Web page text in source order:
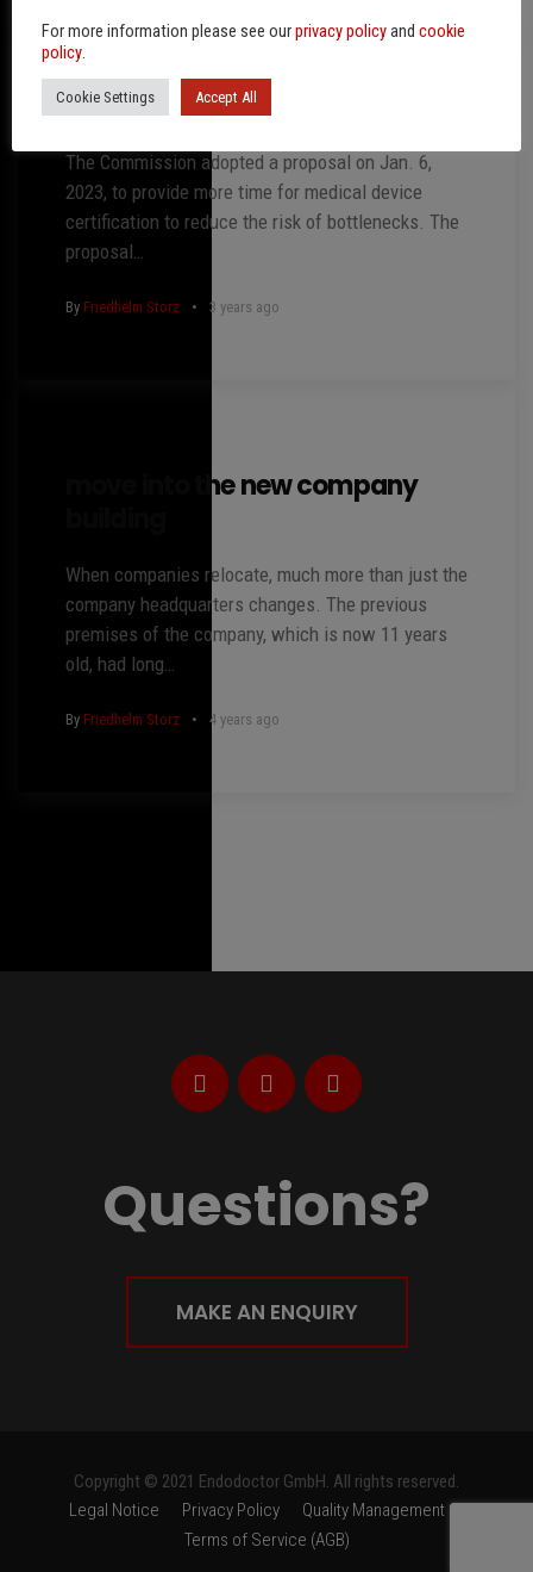
nothing but expenses?
The Commission adopted a proposal on Jan. 6,
2023, to provide more time for medical device
certification to reduce the risk of bottlenecks. The
proposal…
By Friedhelm Storz 3 years ago
move into the new company
When companies relocate, much more than just the
company headquarters changes. The previous
premises of the company, which is now 11 years
old, had long…
By Friedhelm Storz 4 years ago
Questions?
MAKE AN ENQUIRY
Copyright © 2021 Endodoctor GmbH. All rights reserved.
Legal Notice
Privacy Policy
Quality Management
Terms of Service (AGB)
For more information please see ourprivacy policyand cookie
policy
Cookie Settings Accept All